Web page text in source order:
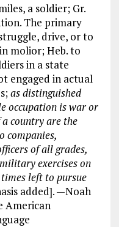
a soldier; Gr.
The primary
drive, or to
molior; Heb. to
in a state
engaged in actual
as distinguished
occupation is war or
country are the
companies,
of all grades,
exercises on
left to pursue
added]. —Noah
American